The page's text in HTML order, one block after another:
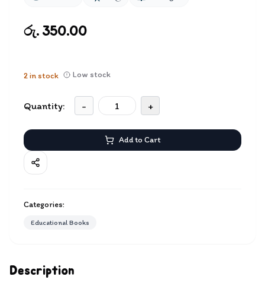
Description
රු. 350.00
2in stock Low stock
Quantity: - +
Add to Cart
Categories:
Educational Books